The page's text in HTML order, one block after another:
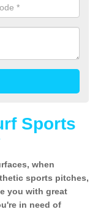
Sports
when
sports pitches,
you with great
in need of